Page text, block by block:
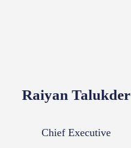
Raiyan Talukder
Chief Executive